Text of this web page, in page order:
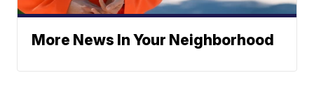
More News In Your Neighborhood